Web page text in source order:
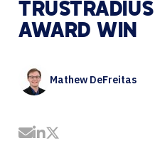
TRUSTRADIUS
AWARD WIN
Mathew DeFreitas
Share by Email
Share on LinkedIn